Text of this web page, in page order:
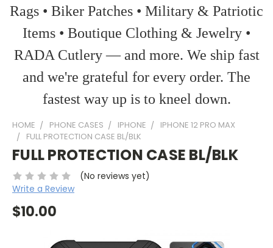
Rags • Biker Patches • Military & Patriotic
Items • Boutique Clothing & Jewelry •
RADA Cutlery — and more. We ship fast
and we're grateful for every order. The
fastest way up is to kneel down.
HOME PHONE CASES IPHONE
IPHONE 12 PRO MAX
FULL PROTECTION CASE BL/BLK
FULL PROTECTION CASE BL/BLK
(No reviews yet)
Write a Review
$10.00